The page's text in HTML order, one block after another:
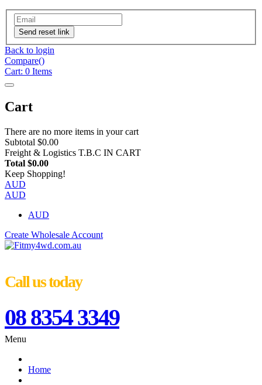
Send reset link
Back to login
Compare()
Cart: 0 Items
Cart
There are no more items in your cart
Subtotal $0.00
Freight & Logistics T.B.C IN CART
Total $0.00
Keep Shopping!
AUD
AUD
AUD
Create Wholesale Account
Call us today
08 8354 3349
Menu
Home